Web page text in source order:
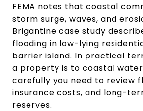
FEMA notes that coastal
storm surge, waves, and
Brigantine case study
flooding in low-lying
barrier island. In practical
a property is to coastal
carefully you need to review
insurance costs, and long-
reserves.